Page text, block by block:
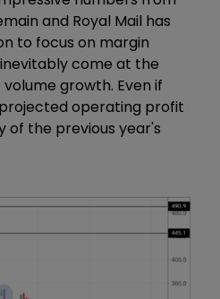
and Royal Mail has
to focus on margin
come at the
growth. Even if
operating profit
of the previous year's